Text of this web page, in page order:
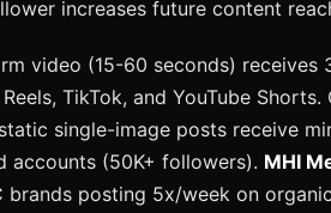
increases future content
video (15-60 seconds) receives
TikTok, and YouTube Shorts.
single-image posts receive
accounts (50K+ followers). MHI
brands posting 5x/week on